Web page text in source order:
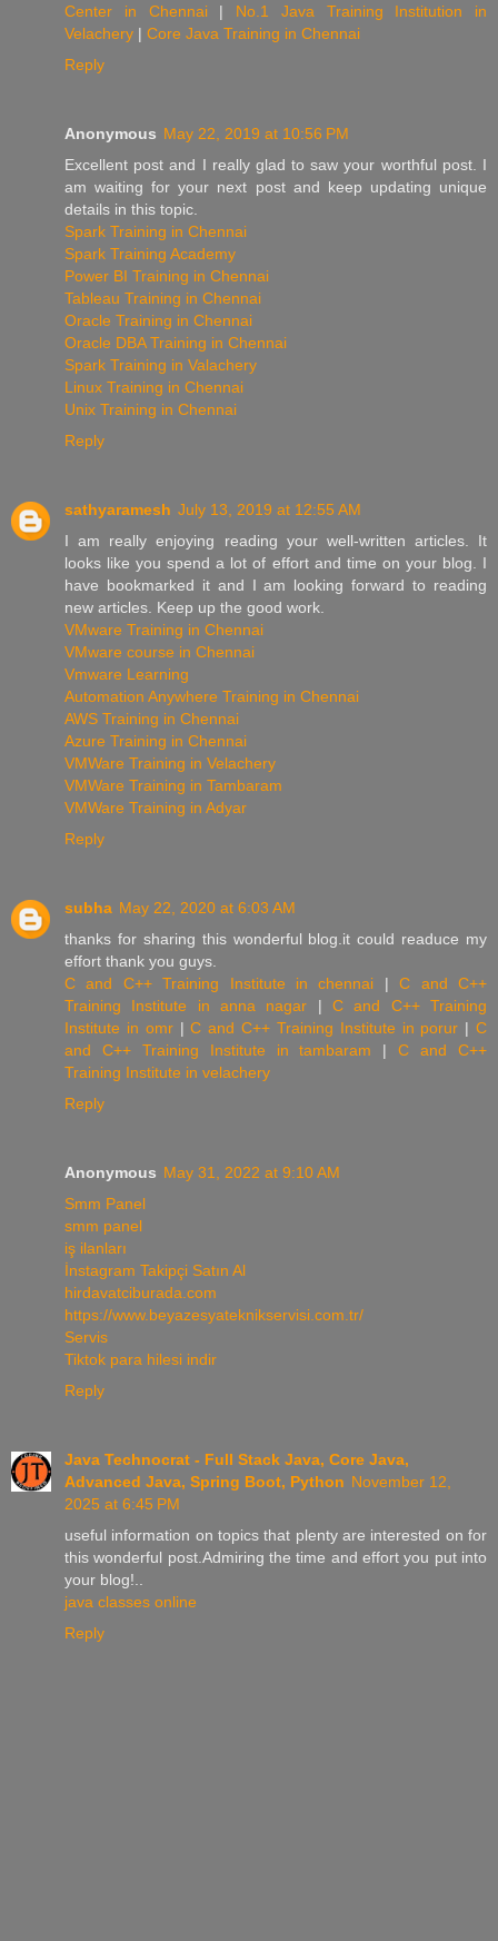
Center in Chennai | No.1 Java Training Institution in
Velachery | Core Java Training in Chennai
Reply
Anonymous May 22, 2019 at 10:56 PM
Excellent post and I really glad to saw your worthful post. I
am waiting for your next post and keep updating unique
details in this topic.
Spark Training in Chennai
Spark Training Academy
Power BI Training in Chennai
Tableau Training in Chennai
Oracle Training in Chennai
Oracle DBA Training in Chennai
Spark Training in Valachery
Linux Training in Chennai
Unix Training in Chennai
Reply
sathyaramesh July 13, 2019 at 12:55 AM
I am really enjoying reading your well-written articles. It
looks like you spend a lot of effort and time on your blog. I
have bookmarked it and I am looking forward to reading
new articles. Keep up the good work.
VMware Training in Chennai
VMware course in Chennai
Vmware Learning
Automation Anywhere Training in Chennai
AWS Training in Chennai
Azure Training in Chennai
VMWare Training in Velachery
VMWare Training in Tambaram
VMWare Training in Adyar
Reply
subha May 22, 2020 at 6:03 AM
thanks for sharing this wonderful blog.it could readuce my
effort thank you guys.
C and C++ Training Institute in chennai |C and C++
Training Institute in anna nagar |C and C++ Training
Institute in omr|C and C++ Training Institute in porur |C
and C++ Training Institute in tambaram |C and C++
Training Institute in velachery
Reply
Anonymous May 31, 2022 at 9:10 AM
Smm Panel
smm panel
iş ilanları
İnstagram Takipçi Satın Al
hirdavatciburada.com
https://www.beyazesyateknikservisi.com.tr/
Servis
Tiktok para hilesi indir
Reply
Java Technocrat - Full Stack Java, Core Java,
Advanced Java, Spring Boot, Python November 12,
2025 at 6:45 PM
useful information on topics that plenty are interested on for
this wonderful post.Admiring the time and effort you put into
your blog!..
java classes online
Reply